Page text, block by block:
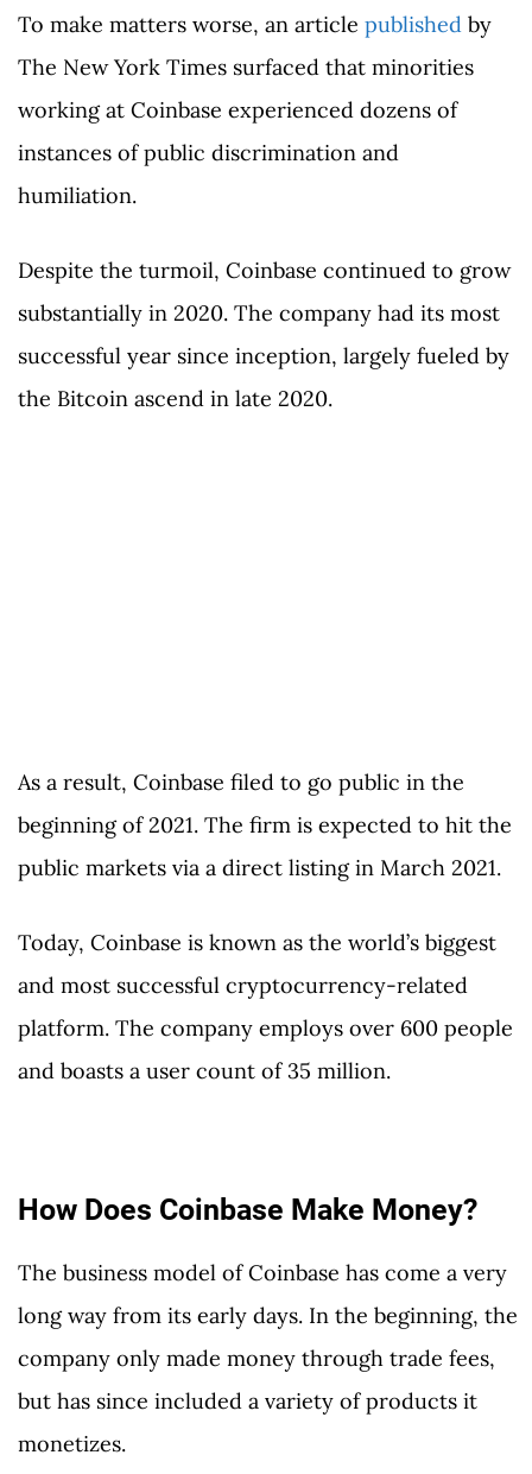
To make matters worse, an article published by
The New York Times surfaced that minorities
working at Coinbase experienced dozens of
instances of public discrimination and
humiliation.
Despite the turmoil, Coinbase continued to grow
substantially in 2020. The company had its most
successful year since inception, largely fueled by
the Bitcoin ascend in late 2020.
As a result, Coinbase filed to go public in the
beginning of 2021. The firm is expected to hit the
public markets via a direct listing in March 2021.
Today, Coinbase is known as the world’s biggest
and most successful cryptocurrency-related
platform. The company employs over 600 people
and boasts a user count of 35 million.
How Does Coinbase Make Money?
The business model of Coinbase has come a very
long way from its early days. In the beginning, the
company only made money through trade fees,
but has since included a variety of products it
monetizes.